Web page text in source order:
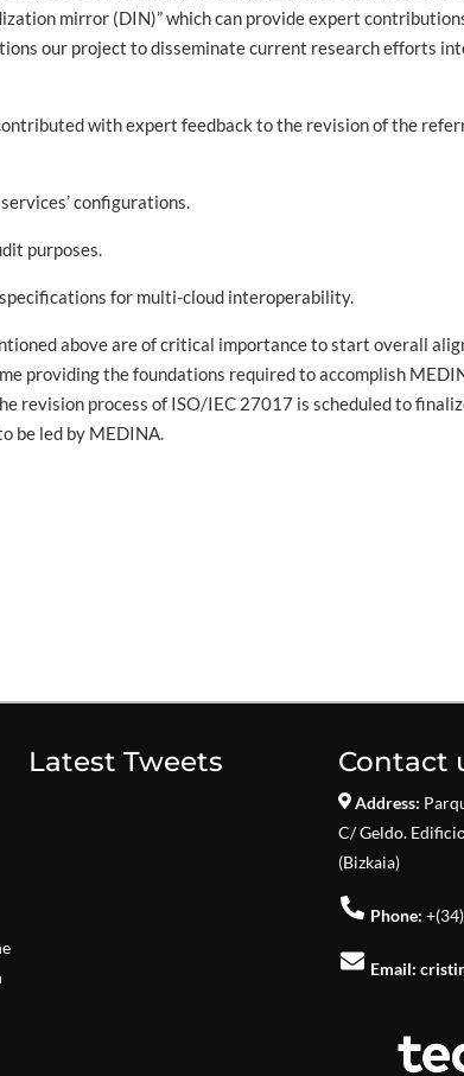
mirror (DIN)” which can provide expert
our project to disseminate current research efforts
with expert feedback to the revision of the
configurations.
purposes.
for multi-cloud interoperability.
above are of critical importance to start overall
providing the foundations required to accomplish
revision process of ISO/IEC 27017 is scheduled to
be led by MEDINA.
Latest Tweets Contact
Address:
C/ Geldo.
(Bizkaia)
Phone:
Email: